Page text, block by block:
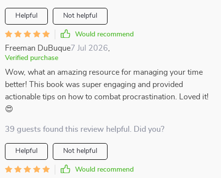
Helpful Not helpful
Would recommend
Freeman DuBuque7 Jul 2026
Verified purchase
Wow, what an amazing resource for managing your time
better! This book was super engaging and provided
actionable tips on how to combat procrastination. Loved it!
😍
39 guests found this review helpful. Did you?
Helpful Not helpful
Would recommend